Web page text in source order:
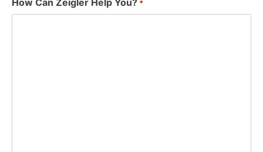
How Can Zeigler Help You? *